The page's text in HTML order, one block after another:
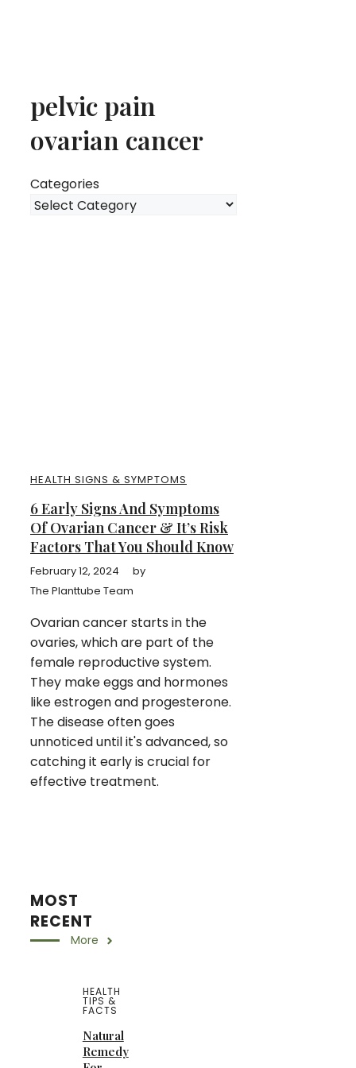
pelvic pain
ovarian cancer
Categories
HEALTH SIGNS & SYMPTOMS
6 Early Signs And Symptoms
Of Ovarian Cancer & It’s Risk
Factors That You Should Know
February 12, 2024
by
The Planttube Team
Ovarian cancer starts in the
ovaries, which are part of the
female reproductive system.
They make eggs and hormones
like estrogen and progesterone.
The disease often goes
unnoticed until it's advanced, so
catching it early is crucial for
effective treatment.
MOST
RECENT
More
HEALTH
TIPS &
FACTS
Natural
Remedy